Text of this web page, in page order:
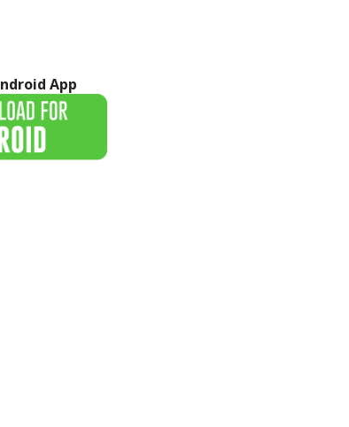
App